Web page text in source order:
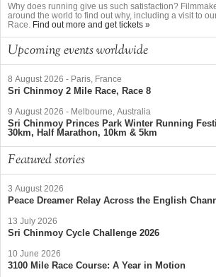
Why does running give us such satisfaction?
around the world to find out why, including a visit to
Race. Find out more and get tickets »
Upcoming events worldwide
8 August 2026 - Paris, France
Sri Chinmoy 2 Mile Race, Race 8
9 August 2026 - Melbourne, Australia
Sri Chinmoy Princes Park Winter Running
30km, Half Marathon, 10km & 5km
Featured stories
3 August 2026
Peace Dreamer Relay Across the English
13 July 2026
Sri Chinmoy Cycle Challenge 2026
10 June 2026
3100 Mile Race Course: A Year in Motion